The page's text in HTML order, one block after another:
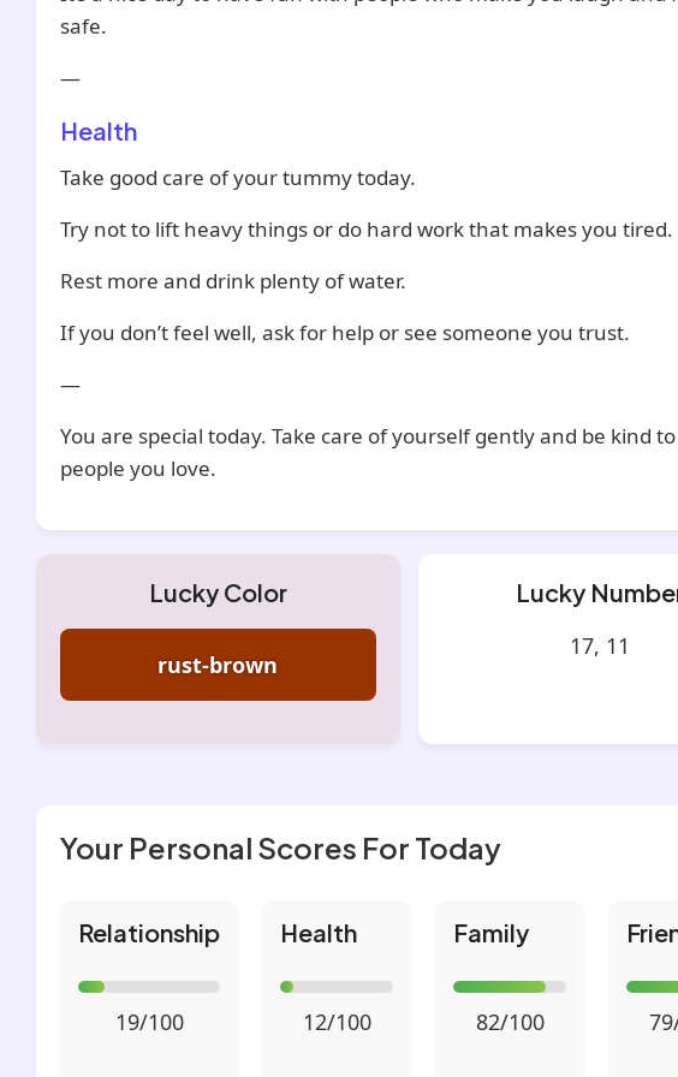
safe.
—
Health
Take good care of your tummy today.
Try not to lift heavy things or do hard work that makes you tired.
Rest more and drink plenty of water.
If you don’t feel well, ask for help or see someone you trust.
—
You are special today. Take care of yourself gently and be kind
people you love.
Lucky Color
rust-brown
Lucky
17, 11
Your Personal Scores For Today
Relationship
19/100
Health
12/100
Family
82/100